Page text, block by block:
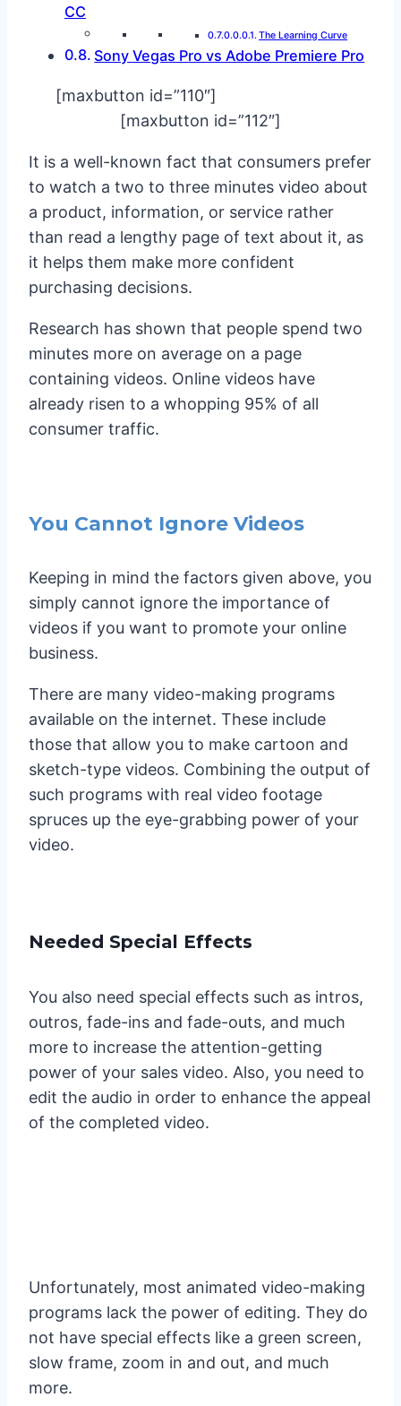
CC
The Learning Curve
Sony Vegas Pro vs Adobe Premiere Pro
[maxbutton id=”110″]
[maxbutton id=”112″]
It is a well-known fact that consumers prefer
to watch a two to three minutes video about
a product, information, or service rather
than read a lengthy page of text about it, as
it helps them make more confident
purchasing decisions.
Research has shown that people spend two
minutes more on average on a page
containing videos. Online videos have
already risen to a whopping 95% of all
consumer traffic.
You Cannot Ignore Videos
Keeping in mind the factors given above, you
simply cannot ignore the importance of
videos if you want to promote your online
business.
There are many video-making programs
available on the internet. These include
those that allow you to make cartoon and
sketch-type videos. Combining the output of
such programs with real video footage
spruces up the eye-grabbing power of your
video.
Needed Special Effects
You also need special effects such as intros,
outros, fade-ins and fade-outs, and much
more to increase the attention-getting
power of your sales video. Also, you need to
edit the audio in order to enhance the appeal
of the completed video.
Unfortunately, most animated video-making
programs lack the power of editing. They do
not have special effects like a green screen,
slow frame, zoom in and out, and much
more.